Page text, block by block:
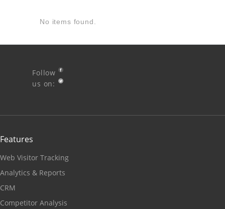
No items found.
Follow
us on:
Features
Web Visitor Tracking
Analytics & Reports
CRM
Competitor Analysis